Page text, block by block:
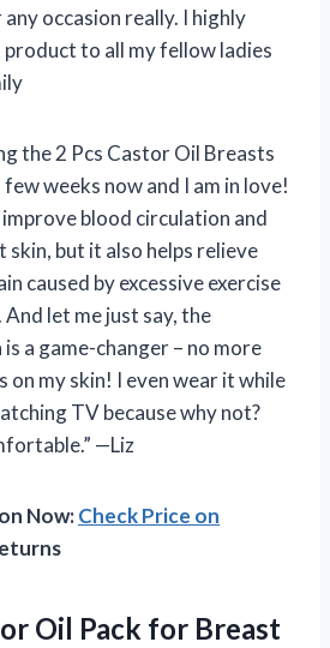
occasion really. I highly
to all my fellow ladies
the 2 Pcs Castor Oil Breasts
weeks now and I am in love!
blood circulation and
skin, but it also helps relieve
caused by excessive exercise
let me just say, the
a game-changer – no more
on my skin! I even wear it while
TV because why not?
—Liz
Now:Check Price on
Oil Pack for Breast